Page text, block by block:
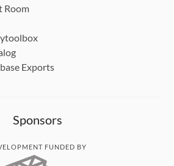
Room
Exports
Sponsors
FUNDED BY